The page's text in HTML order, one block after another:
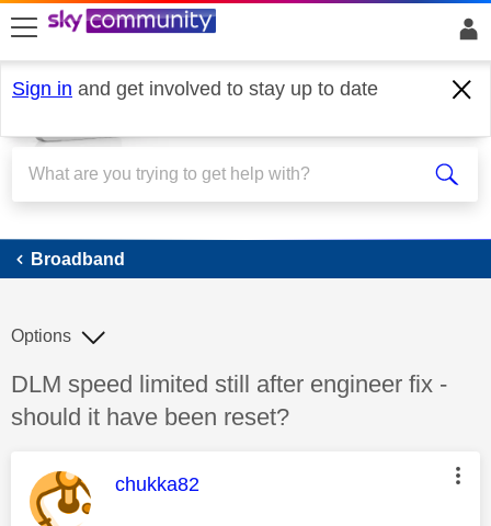
skip to search
skip to content
skip to footer
Sign in and get involved to stay up to date
Broadband
Broadband
Discussion topic:
DLM speed limited still after engineer fix -
should it have been reset?
Options
This message was authored by:
chukka82